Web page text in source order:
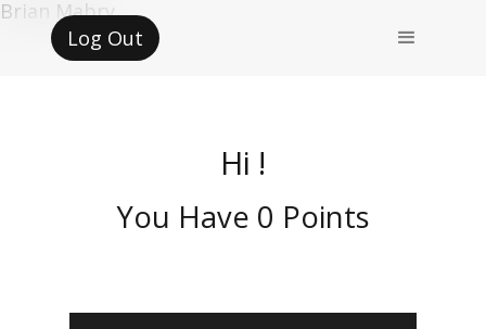
Log Out
Brian Mabry
Hi !
You Have 0 Points